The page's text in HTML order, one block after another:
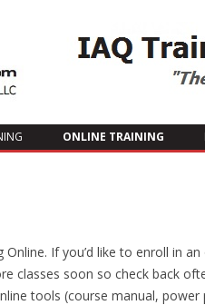
ONLINE TRAINING
If you’d like to enroll in
classes soon so check back
tools (course manual,